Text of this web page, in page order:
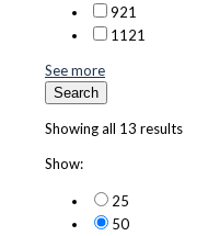
921
1121
See more
Search
Showing all 13 results
Show:
25
50